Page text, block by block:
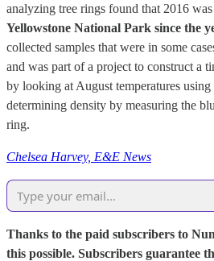
analyzing tree rings found that 2016 was
Yellowstone National Park since the
collected samples that were in some
and was part of a project to construct a
by looking at August temperatures
determining density by measuring the
ring.
Chelsea Harvey, E&E News
Thanks to the paid subscribers to
this possible. Subscribers guarantee